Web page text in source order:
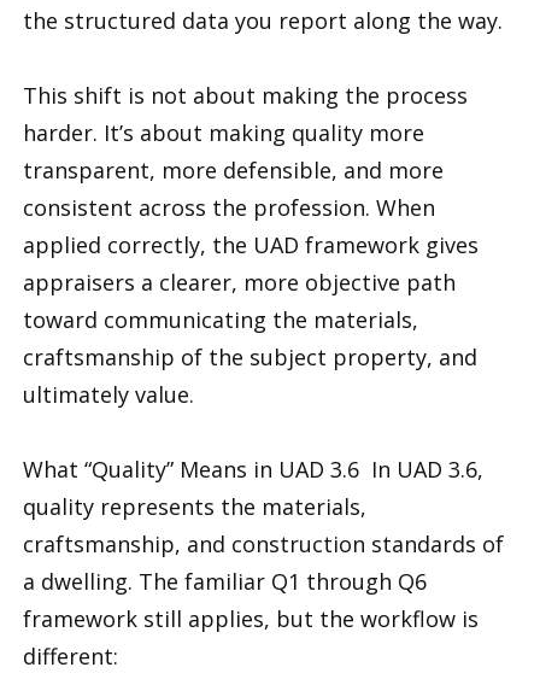
the structured data you report along the way.
This shift is not about making the process
harder. It’s about making quality more
transparent, more defensible, and more
consistent across the profession. When
applied correctly, the UAD framework gives
appraisers a clearer, more objective path
toward communicating the materials,
craftsmanship of the subject property, and
ultimately value.
What “Quality” Means in UAD 3.6 In UAD 3.6,
quality represents the materials,
craftsmanship, and construction standards of
a dwelling. The familiar Q1 through Q6
framework still applies, but the workflow is
different: